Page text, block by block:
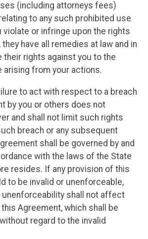
(including attorneys fees)
to any such prohibited use
violate or infringe upon the rights
they have all remedies at law and in
their rights against you to the
arising from your actions.
to act with respect to a breach
by you or others does not
and shall not limit such rights
breach or any subsequent
shall be governed by and
with the laws of the State
resides. If any provision of this
to be invalid or unenforceable,
unenforceability shall not affect
Agreement, which shall be
regard to the invalid